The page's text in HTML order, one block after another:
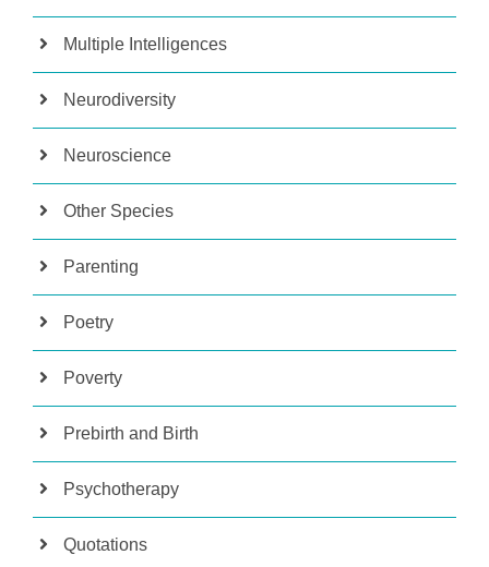
Multiple Intelligences
Neurodiversity
Neuroscience
Other Species
Parenting
Poetry
Poverty
Prebirth and Birth
Psychotherapy
Quotations